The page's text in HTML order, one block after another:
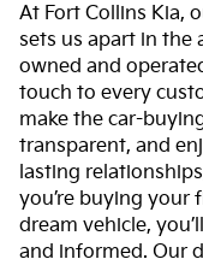
At Fort Collins Kia,
sets us apart in the
owned and
touch to every
make the car-
transparent, and
lasting
you’re buying your
dream vehicle,
and informed. Our